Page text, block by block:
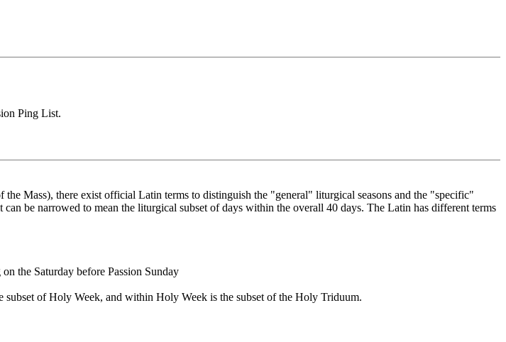
Ping List.
Mass), there exist official Latin terms to distinguish the "general" liturgical seasons and the "specific"
be narrowed to mean the liturgical subset of days within the overall 40 days. The Latin has different terms
the Saturday before Passion Sunday
of Holy Week, and within Holy Week is the subset of the Holy Triduum.